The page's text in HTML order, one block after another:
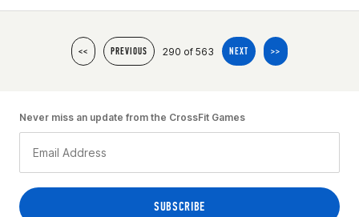
<< PREVIOUS 290 of 563 NEXT >>
Never miss an update from the CrossFit Games